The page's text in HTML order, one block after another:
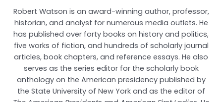
Robert Watson is an award-winning author, professor,
historian, and analyst for numerous media outlets. He
has published over forty books on history and politics,
five works of fiction, and hundreds of scholarly journal
articles, book chapters, and reference essays. He also
serves as the series editor for the scholarly book
anthology on the American presidency published by
the State University of New York and as the editor of